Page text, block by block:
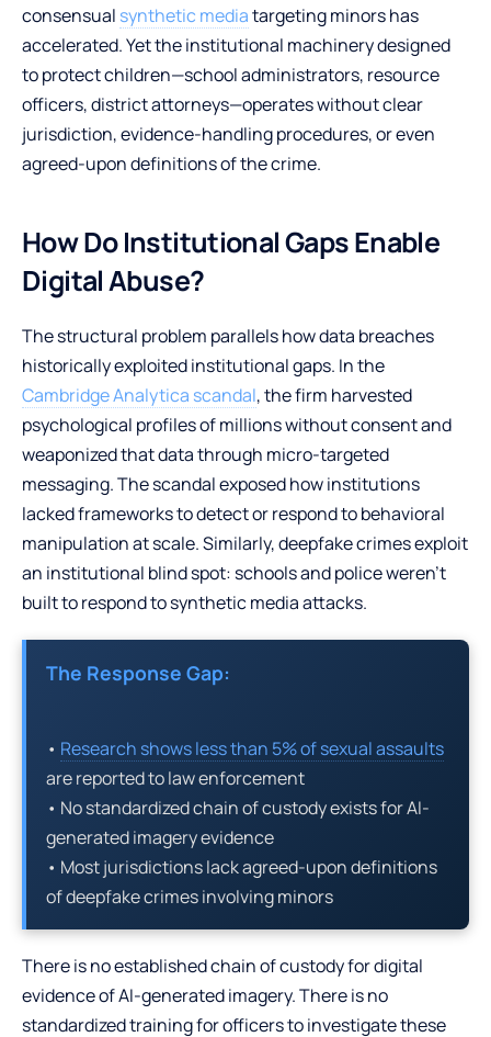
consensual synthetic mediatargeting minors has
accelerated. Yet the institutional machinery designed
to protect children—school administrators, resource
officers, district attorneys—operates without clear
jurisdiction, evidence-handling procedures, or even
agreed-upon definitions of the crime.
How Do Institutional Gaps Enable
Digital Abuse?
The structural problem parallels how data breaches
historically exploited institutional gaps. In the
Cambridge Analytica scandal, the firm harvested
psychological profiles of millions without consent and
weaponized that data through micro-targeted
messaging. The scandal exposed how institutions
lacked frameworks to detect or respond to behavioral
manipulation at scale. Similarly, deepfake crimes exploit
an institutional blind spot: schools and police weren’t
built to respond to synthetic media attacks.
The Response Gap:
• Research shows less than 5% of sexual assaults
are reported to law enforcement
• No standardized chain of custody exists for AI-
generated imagery evidence
• Most jurisdictions lack agreed-upon definitions
of deepfake crimes involving minors
There is no established chain of custody for digital
evidence of AI-generated imagery. There is no
standardized training for officers to investigate these